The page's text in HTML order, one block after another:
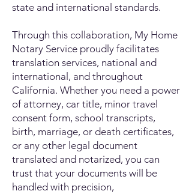
state and international standards.
Through this collaboration, My Home
Notary Service proudly facilitates
translation services, national and
international, and throughout
California. Whether you need a power
of attorney, car title, minor travel
consent form, school transcripts,
birth, marriage, or death certificates,
or any other legal document
translated and notarized, you can
trust that your documents will be
handled with precision,